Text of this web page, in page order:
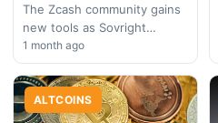
The Zcash community gains
new tools as Sovright
introduces a recovery
mechanism for users with
locked shielded assets. The
initiative…
1 month ago
ALTCOINS